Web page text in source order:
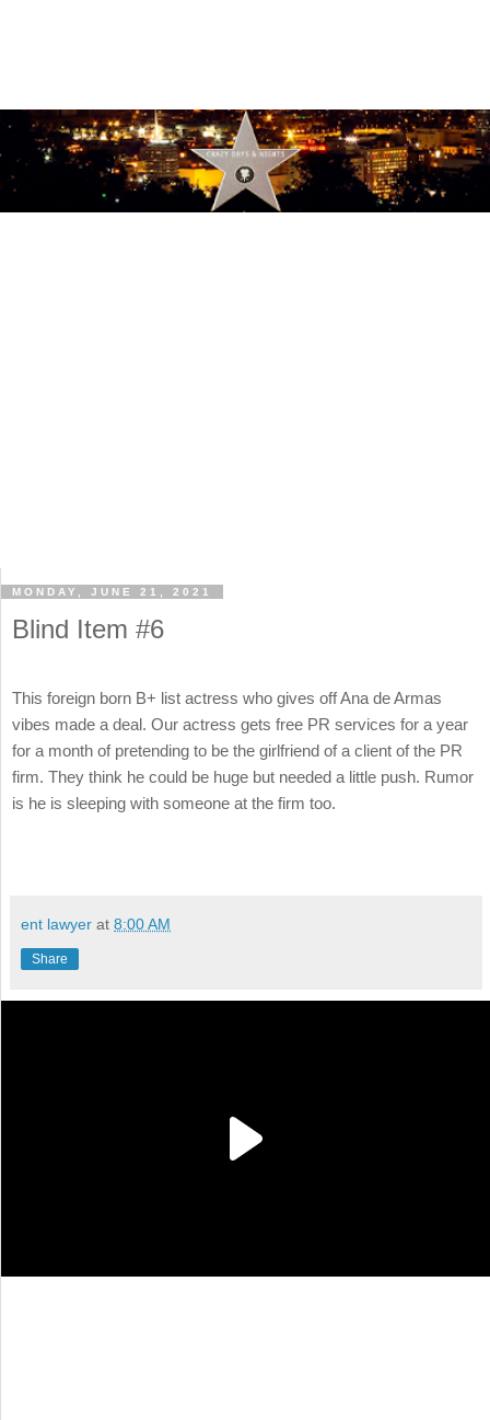
MONDAY, JUNE 21, 2021
Blind Item #6
This foreign born B+ list actress who gives off Ana de Armas
vibes made a deal. Our actress gets free PR services for a year
for a month of pretending to be the girlfriend of a client of the PR
firm. They think he could be huge but needed a little push. Rumor
is he is sleeping with someone at the firm too.
ent lawyer at 8:00 AM
Share